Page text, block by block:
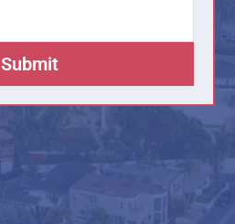
Submit